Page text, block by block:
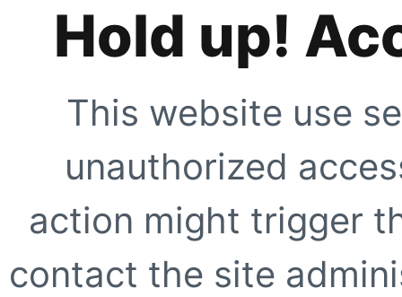
Hold up!
This website use
unauthorized
action might trigger
contact the site